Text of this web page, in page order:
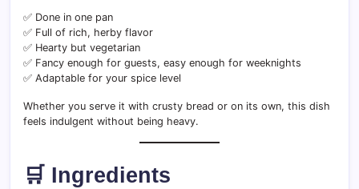
✅ Done in one pan
✅ Full of rich, herby flavor
✅ Hearty but vegetarian
✅ Fancy enough for guests, easy enough for weeknights
✅ Adaptable for your spice level
Whether you serve it with crusty bread or on its own, this dish
feels indulgent without being heavy.
🛒 Ingredients